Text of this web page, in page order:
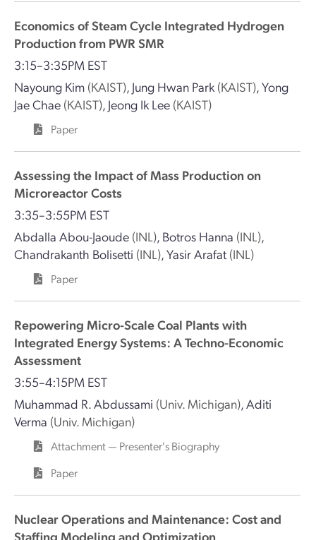
Economics of Steam Cycle Integrated Hydrogen
Production from PWR SMR
3:15–3:35PM EST
Nayoung Kim (KAIST), Jung Hwan Park (KAIST),Yong
Jae Chae (KAIST), Jeong Ik Lee (KAIST)
Paper
Assessing the Impact of Mass Production on
Microreactor Costs
3:35–3:55PM EST
Abdalla Abou-Jaoude (INL), Botros Hanna (INL),
Chandrakanth Bolisetti (INL),Yasir Arafat (INL)
Paper
Repowering Micro-Scale Coal Plants with
Integrated Energy Systems: A Techno-Economic
Assessment
3:55–4:15PM EST
Muhammad R. Abdussami (Univ. Michigan),Aditi
Verma (Univ. Michigan)
Attachment — Presenter's Biography
Paper
Nuclear Operations and Maintenance: Cost and
Staffing Modeling and Optimization